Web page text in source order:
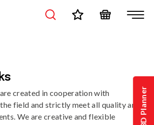
3D Planner
created in cooperation with
field and strictly meet all quality and
We are creative and flexible